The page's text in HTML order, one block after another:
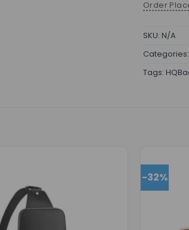
Order
SKU: N/A
Categories:
Tags:
-32%